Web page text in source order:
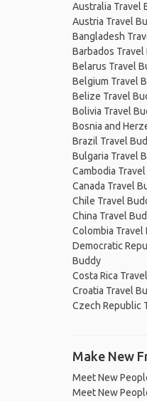
Australia Travel
Austria Travel
Bangladesh
Barbados Travel
Belarus Travel
Belgium Travel
Belize Travel
Bolivia Travel
Bosnia and
Brazil Travel
Bulgaria Travel
Cambodia
Canada Travel
Chile Travel
China Travel
Colombia Travel
Democratic
Buddy
Costa Rica
Croatia Travel
Czech Republic
Make New
Meet New
Meet New